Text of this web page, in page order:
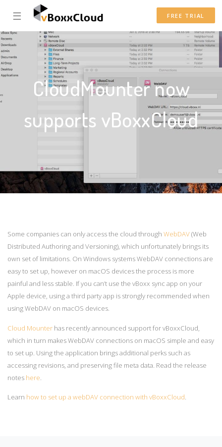
☰ FREE TRIAL
CloudMounter now
supports vBoxxCloud
Some companies can only access the cloud through WebDAV(Web
Distributed Authoring and Versioning), which unfortunately brings its
own set of limitations. On Windows systems WebDAV connections are
easy to set up, however on macOS devices the process is more
painful and less stable. If you can’t use the vBoxx sync app on your
Apple device, using a third party app is strongly recommended when
using WebDAV on macOS devices.
Cloud Mounter has recently announced support for vBoxxCloud,
which in turn makes WebDAV connections on macOS simple and easy
to set up. Using the application brings additional perks such as
accessing revisions, and preserving file meta data. Read the release
notes here
Learn how to set up a webDAV connection with vBoxxCloud